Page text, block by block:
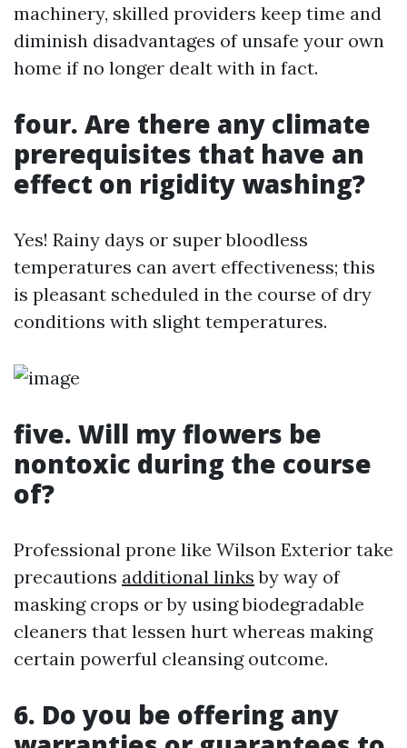
machinery, skilled providers keep time and
diminish disadvantages of unsafe your own
home if no longer dealt with in fact.
four. Are there any climate
prerequisites that have an
effect on rigidity washing?
Yes! Rainy days or super bloodless
temperatures can avert effectiveness; this
is pleasant scheduled in the course of dry
conditions with slight temperatures.
five. Will my flowers be
nontoxic during the course
of?
Professional prone like Wilson Exterior take
precautions additional links by way of
masking crops or by using biodegradable
cleaners that lessen hurt whereas making
certain powerful cleansing outcome.
6. Do you be offering any